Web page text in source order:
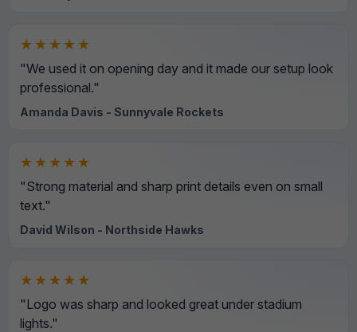
★★★★★
"We used it on opening day and it made our setup look
professional."
Amanda Davis - Sunnyvale Rockets
★★★★★
"Strong material and sharp print details even on small
text."
David Wilson - Northside Hawks
★★★★★
"Logo was sharp and looked great under stadium
lights."